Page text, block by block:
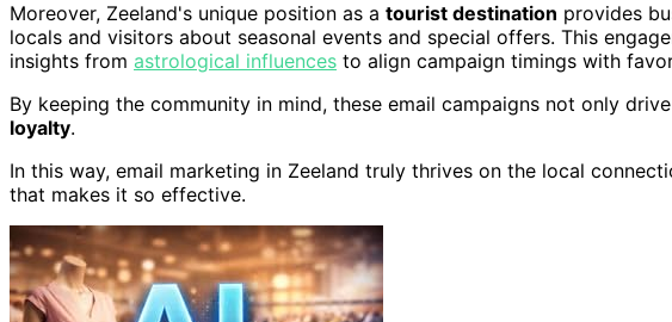
Moreover, Zeeland's unique position as a tourist destination provides
locals and visitors about seasonal events and special offers. This
insights from astrological influences to align campaign timings with
By keeping the community in mind, these email campaigns not only
loyalty.
In this way, email marketing in Zeeland truly thrives on the local
that makes it so effective.